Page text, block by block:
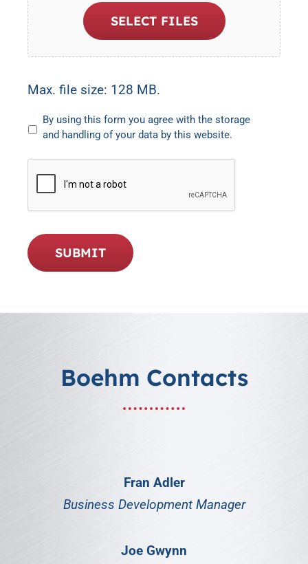
SELECT FILES
Max. file size: 128 MB.
Untitled
By using this form you agree with the storage
and handling of your data by this website.
SUBMIT
Boehm Contacts
Fran Adler
Business Development Manager
Joe Gwynn